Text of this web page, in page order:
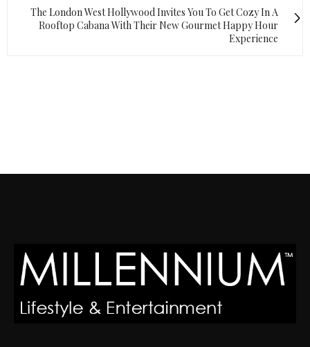
The London West Hollywood Invites You To Get Cozy In A
Rooftop Cabana With Their New Gourmet Happy Hour
Experience